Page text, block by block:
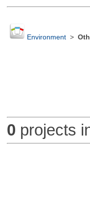
Environment>
0 projects